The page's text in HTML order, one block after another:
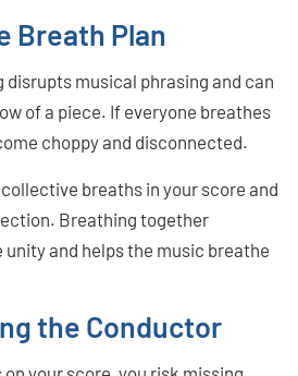
Breath Plan
musical phrasing and can
of a piece. If everyone breathes
choppy and disconnected.
breaths in your score and
Breathing together
and helps the music breathe
the Conductor